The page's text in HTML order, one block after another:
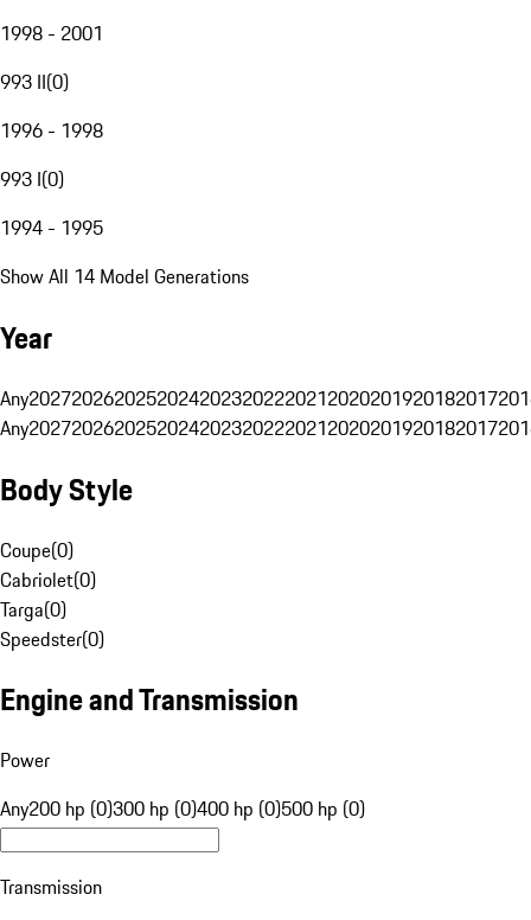
1998 - 2001
993 II(0)
1996 - 1998
993 I(0)
1994 - 1995
Show All 14 Model Generations
Year
Any20272026202520242023202220212020201920182017
Any20272026202520242023202220212020201920182017
Body Style
Coupe(0)
Cabriolet(0)
Targa(0)
Speedster(0)
Engine and Transmission
Power
Any200 hp (0)300 hp (0)400 hp (0)500 hp (0)
Transmission